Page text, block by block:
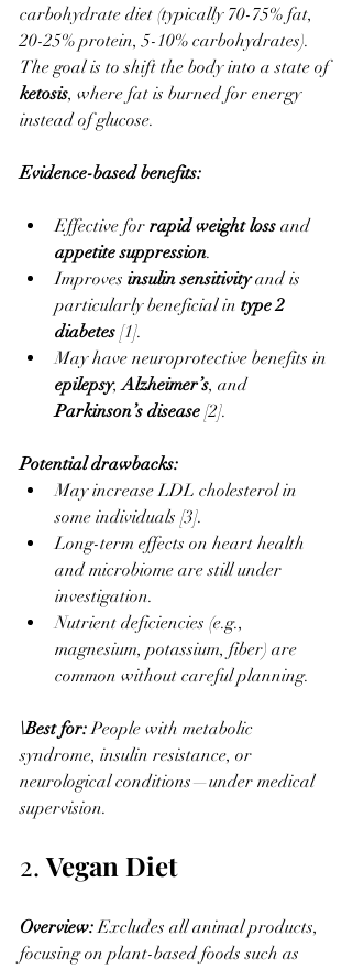
carbohydrate diet (typically 70-75% fat,
20-25% protein, 5-10% carbohydrates).
The goal is to shift the body into a state of
ketosis, where fat is burned for energy
instead of glucose.
Evidence-based benefits:
Effective for rapid weight loss and
appetite suppression.
Improves insulin sensitivity and is
particularly beneficial in type 2
diabetes [1].
May have neuroprotective benefits in
epilepsy, Alzheimer’s, and
Parkinson’s disease [2].
Potential drawbacks:
May increase LDL cholesterol in
some individuals [3].
Long-term effects on heart health
and microbiome are still under
investigation.
Nutrient deficiencies (e.g.,
magnesium, potassium, fiber) are
common without careful planning.
\Best for: People with metabolic
syndrome, insulin resistance, or
neurological conditions—under medical
supervision.
2. Vegan Diet
Overview: Excludes all animal products,
focusing on plant-based foods such as